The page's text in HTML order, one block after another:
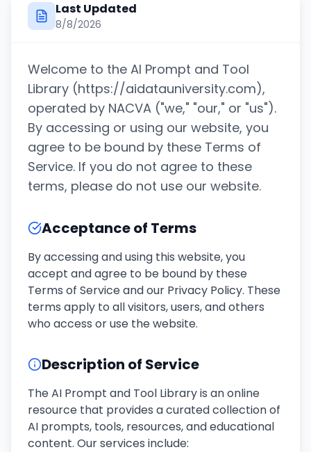
Last Updated
8/8/2026
Welcome to the AI Prompt and Tool
Library (https://aidatauniversity.com),
operated by NACVA ("we," "our," or "us").
By accessing or using our website, you
agree to be bound by these Terms of
Service. If you do not agree to these
terms, please do not use our website.
Acceptance of Terms
By accessing and using this website, you
accept and agree to be bound by these
Terms of Service and our Privacy Policy. These
terms apply to all visitors, users, and others
who access or use the website.
Description of Service
The AI Prompt and Tool Library is an online
resource that provides a curated collection of
AI prompts, tools, resources, and educational
content. Our services include: